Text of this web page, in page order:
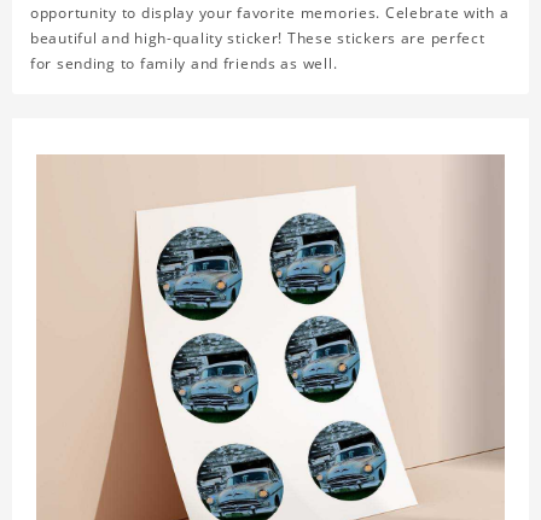
opportunity to display your favorite memories. Celebrate with a
beautiful and high-quality sticker! These stickers are perfect
for sending to family and friends as well.